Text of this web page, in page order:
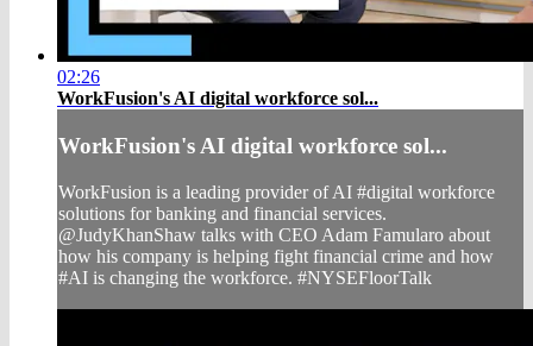
02:26
WorkFusion's AI digital workforce sol...
WorkFusion's AI digital workforce sol...
WorkFusion is a leading provider of AI #digital workforce
solutions for banking and financial services.
@JudyKhanShaw talks with CEO Adam Famularo about
how his company is helping fight financial crime and how
#AI is changing the workforce. #NYSEFloorTalk